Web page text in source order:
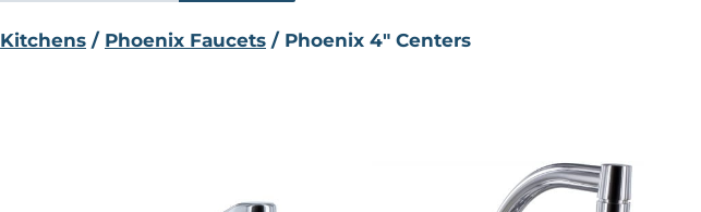
Kitchens / Phoenix Faucets / Phoenix 4" Centers